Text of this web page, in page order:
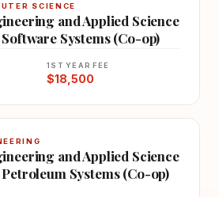
SCIENCE
and Applied Science
Systems (Co-op)
1ST YEAR FEE
$18,500
and Applied Science
Systems (Co-op)